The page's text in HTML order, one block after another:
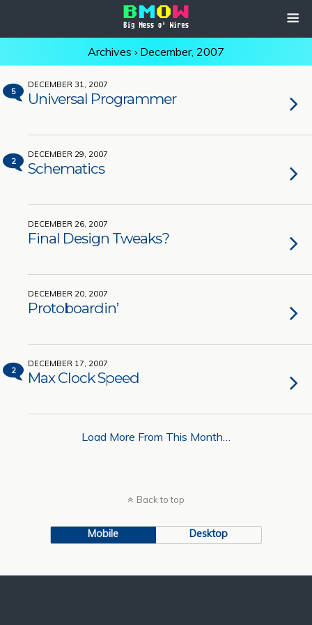
Archives › December, 2007
5
DECEMBER 31, 2007
Universal Programmer
2
DECEMBER 29, 2007
Schematics
DECEMBER 26, 2007
Final Design Tweaks?
DECEMBER 20, 2007
Protoboardin’
2
DECEMBER 17, 2007
Max Clock Speed
Load More From This Month…
Back to top
Mobile Desktop